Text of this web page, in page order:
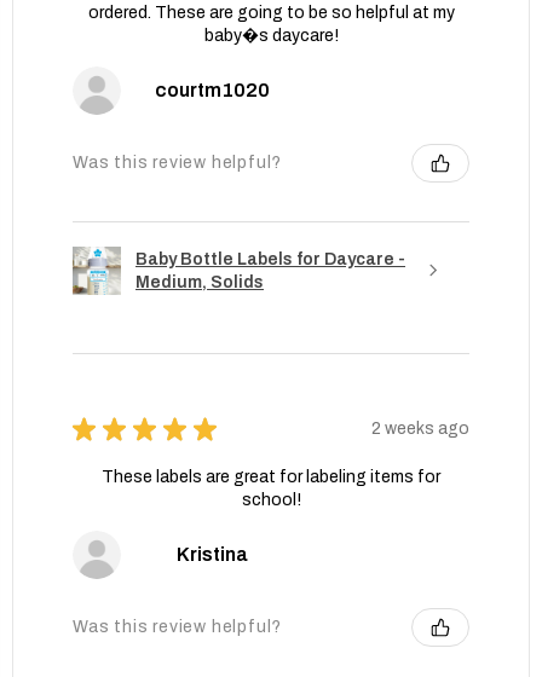
ordered. These are going to be so helpful at my
baby�s daycare!
courtm1020
Was this review helpful?
Baby Bottle Labels for Daycare -
Medium, Solids
★ ★ ★ ★ ★ 2 weeks ago
These labels are great for labeling items for
school!
Kristina
Was this review helpful?